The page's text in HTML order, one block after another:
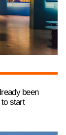
been
start